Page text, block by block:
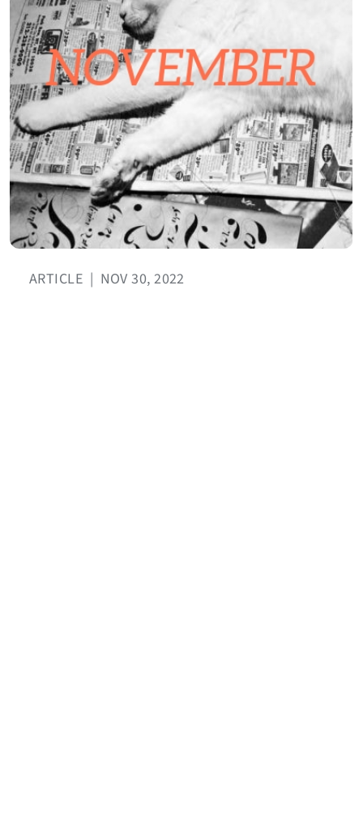
ARTICLE | NOV 30, 2022